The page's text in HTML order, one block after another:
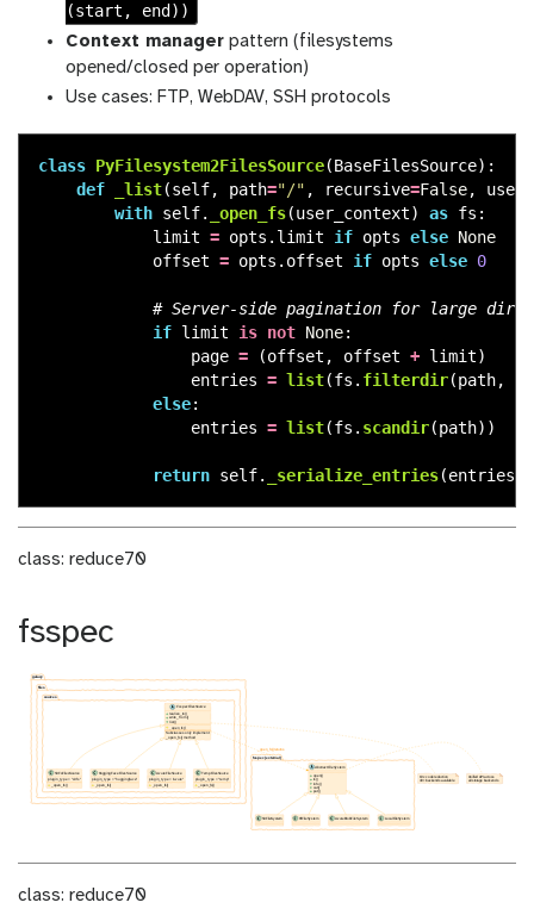
(start, end))
Context manager pattern (filesystems
opened/closed per operation)
Use cases: FTP, WebDAV, SSH protocols
class PyFilesystem2FilesSource(BaseFilesSource):
def
_list(self, path="/" , recursive=False,
with self. _open_fs(user_context) as fs :
limit = opts . limit if opts else None
offset = opts . offset if opts else 0
if limit is not None:
page = (offset , offset + limit)
entries = list(fs . filterdir(path,
else:
entries = list(fs . scandir(path))
return self. _serialize_entries(entries
class: reduce70
fsspec
class: reduce70